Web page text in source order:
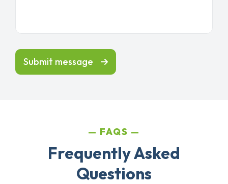
Submit message
FAQS
Frequently Asked
Questions